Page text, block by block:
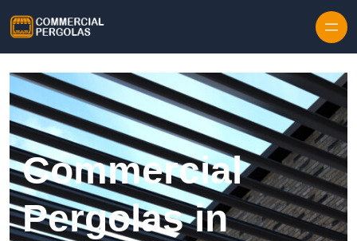
Commercial
Pergolas in